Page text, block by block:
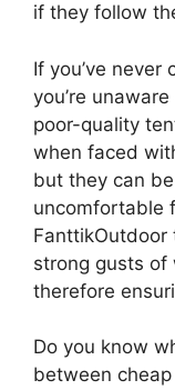
if they follow
If you’ve
you’re
poor-quality
when faced
but they can
uncomfortable
strong gusts of
therefore
Do you know
between